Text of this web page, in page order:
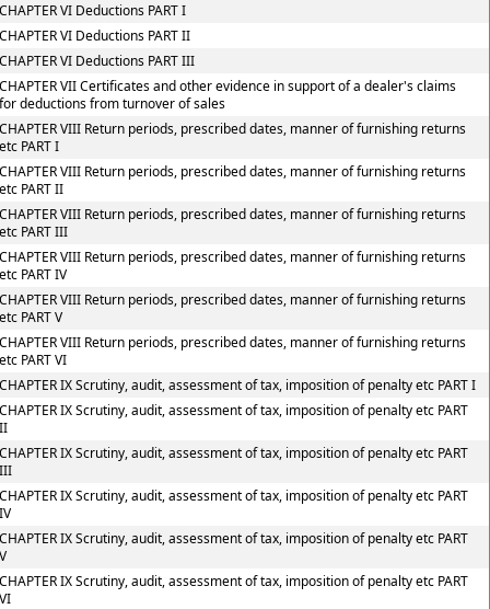
VI Deductions PART I
VI Deductions PART II
VI Deductions PART III
VII Certificates and other evidence in support of a dealer's claims
deductions from turnover of sales
VIII Return periods, prescribed dates, manner of furnishing returns
PART I
VIII Return periods, prescribed dates, manner of furnishing returns
PART II
VIII Return periods, prescribed dates, manner of furnishing returns
PART III
VIII Return periods, prescribed dates, manner of furnishing returns
PART IV
VIII Return periods, prescribed dates, manner of furnishing returns
PART V
VIII Return periods, prescribed dates, manner of furnishing returns
PART VI
IX Scrutiny, audit, assessment of tax, imposition of penalty etc PART I
IX Scrutiny, audit, assessment of tax, imposition of penalty etc PART
IX Scrutiny, audit, assessment of tax, imposition of penalty etc PART
IX Scrutiny, audit, assessment of tax, imposition of penalty etc PART
IX Scrutiny, audit, assessment of tax, imposition of penalty etc PART
IX Scrutiny, audit, assessment of tax, imposition of penalty etc PART